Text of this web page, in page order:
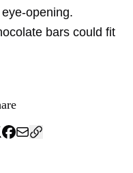
opening.
bars could fit